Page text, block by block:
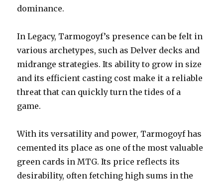
dominance.
In Legacy, Tarmogoyf’s presence can be felt in
various archetypes, such as Delver decks and
midrange strategies. Its ability to grow in size
and its efficient casting cost make it a reliable
threat that can quickly turn the tides of a
game.
With its versatility and power, Tarmogoyf has
cemented its place as one of the most valuable
green cards in MTG. Its price reflects its
desirability, often fetching high sums in the